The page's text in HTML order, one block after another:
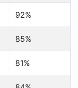
92%
85%
81%